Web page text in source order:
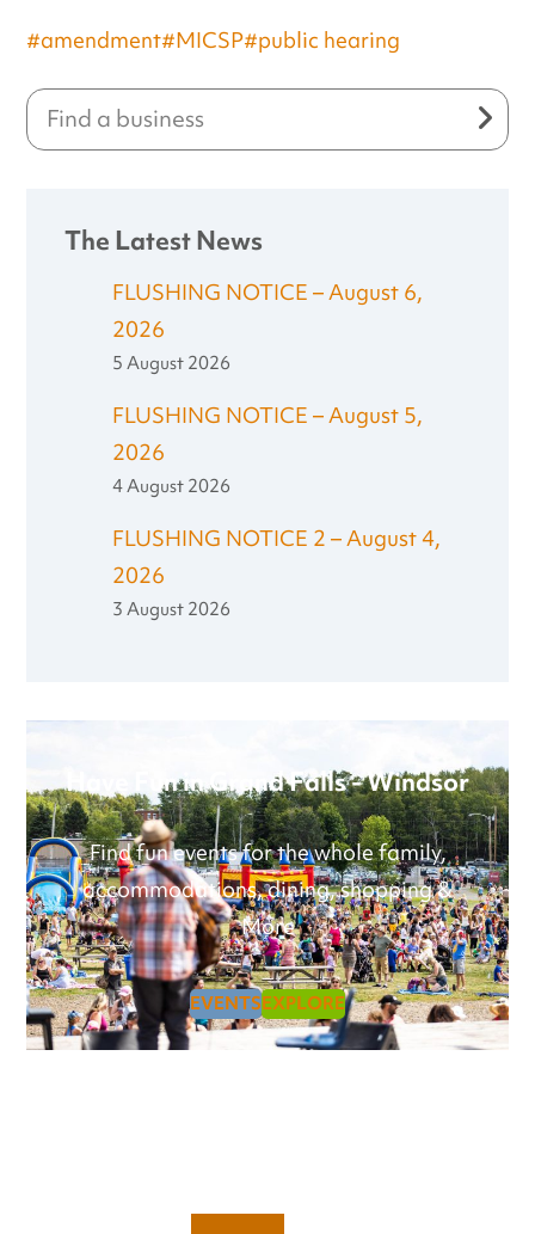
#amendment#MICSP#public hearing
The Latest News
FLUSHING NOTICE – August 6,
2026
5 August 2026
FLUSHING NOTICE – August 5,
2026
4 August 2026
FLUSHING NOTICE 2 – August 4,
2026
3 August 2026
Have Fun in Grand Falls - Windsor
Find fun events for the whole family,
accommodations, dining, shopping &
More
EVENTSEXPLORE